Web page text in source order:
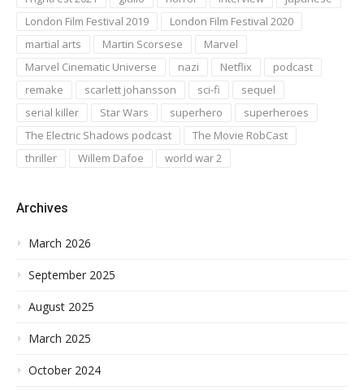
London Film Festival 2019
London Film Festival 2020
martial arts
Martin Scorsese
Marvel
Marvel Cinematic Universe
nazi Netflix
podcast
remake
scarlett johansson sci-fi
sequel
serial killer
Star Wars superhero
superheroes
The Electric Shadows podcast
The Movie RobCast
thriller
Willem Dafoe world war 2
Archives
March 2026
September 2025
August 2025
March 2025
October 2024